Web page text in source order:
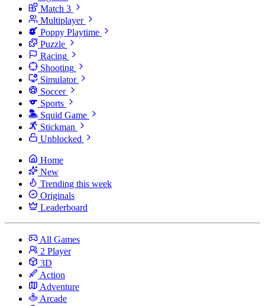
Match 3
Multiplayer
Poppy Playtime
Puzzle
Racing
Shooting
Simulator
Soccer
Sports
Squid Game
Stickman
Unblocked
Home
New
Trending this week
Originals
Leaderboard
All Games
2 Player
3D
Action
Adventure
Arcade